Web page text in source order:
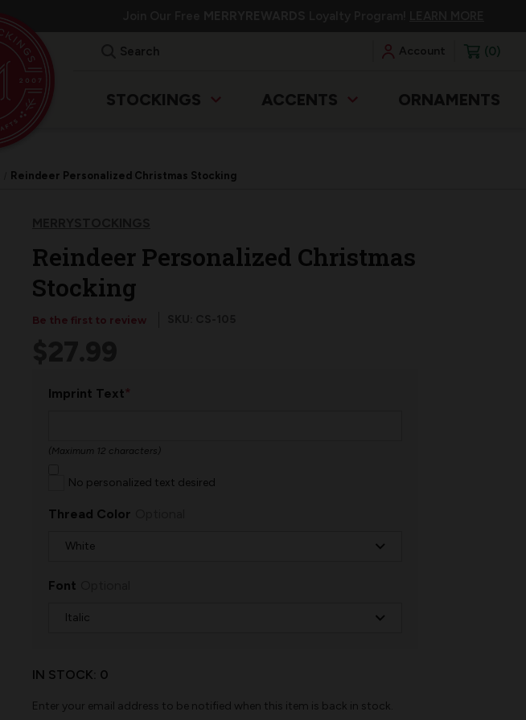
Account 0
STOCKINGS ACCENTS ORNAMENTS
Reindeer Personalized Christmas Stocking
Reindeer Personalized Christmas
Stocking
Be the first to review
Imprint Text*
(Maximum 12 characters)
No personalized text desired
Thread Color
Font
IN STOCK: 0
Enter your email address to be notified when this item is back in stock.